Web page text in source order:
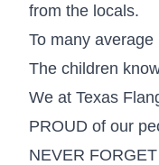
from the locals.
To many
The children
We at Texas
PROUD of our
NEVER